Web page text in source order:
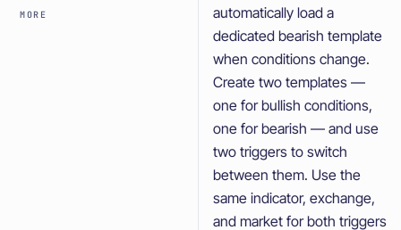
MORE
automatically load a
dedicated bearish template
when conditions change.
Create two templates —
one for bullish conditions,
one for bearish — and use
two triggers to switch
between them. Use the
same indicator, exchange,
and market for both triggers